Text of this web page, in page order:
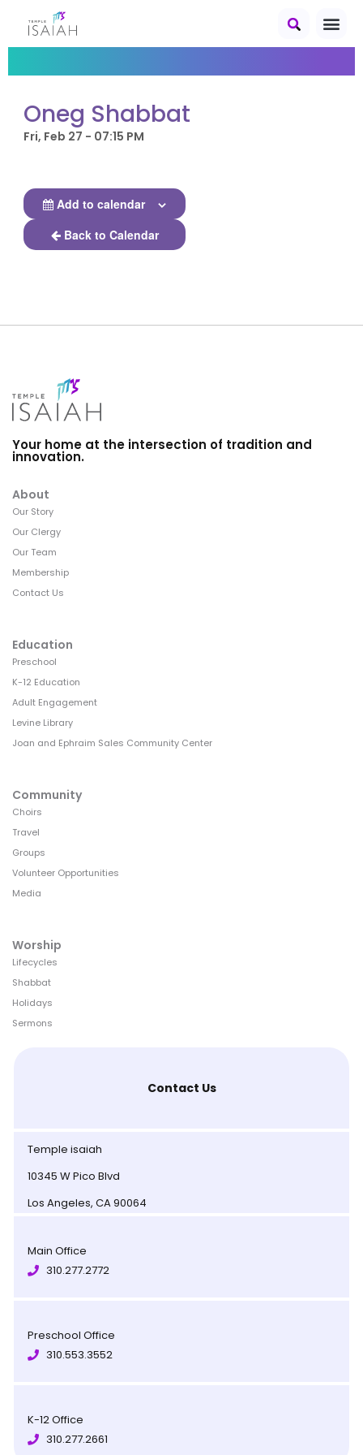
Oneg Shabbat
Fri, Feb 27 - 07:15 PM
Add to calendar
Back to Calendar
Your home at the intersection of tradition and
innovation.
About
Our Story
Our Clergy
Our Team
Membership
Contact Us
Education
Preschool
K-12 Education
Adult Engagement
Levine Library
Joan and Ephraim Sales Community Center
Community
Choirs
Travel
Groups
Volunteer Opportunities
Media
Worship
Lifecycles
Shabbat
Holidays
Sermons
Contact Us
Temple isaiah
10345 W Pico Blvd
Los Angeles, CA 90064
Main Office
310.277.2772
Preschool Office
310.553.3552
K-12 Office
310.277.2661